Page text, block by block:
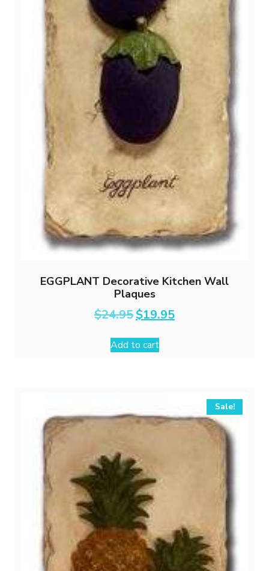
EGGPLANT Decorative Kitchen Wall
Plaques
$24.95 Original
price
$24.95.
$19.95
price
Add to cart
Sale!